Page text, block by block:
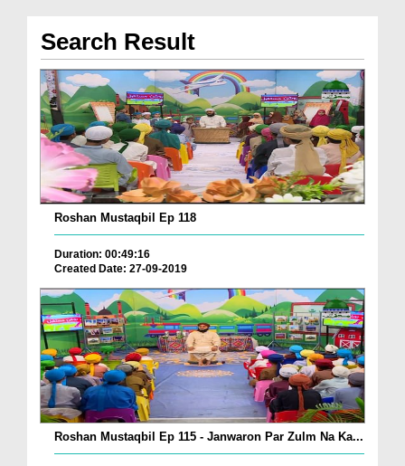
Search Result
Roshan Mustaqbil Ep 118
Duration: 00:49:16
Created Date: 27-09-2019
Roshan Mustaqbil Ep 115 - Janwaron Par Zulm Na Ka...